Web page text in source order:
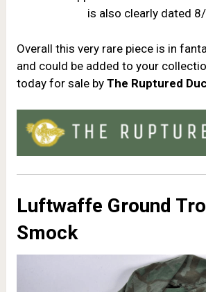
is also clearly dated
Overall this very rare piece is in
and could be added to your
today for sale by The Ruptured
Luftwaffe Ground
Smock